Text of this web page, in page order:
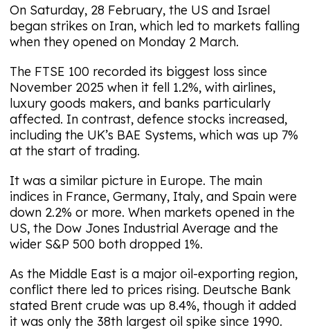
On Saturday, 28 February, the US and Israel
began strikes on Iran, which led to markets falling
when they opened on Monday 2 March.
The FTSE 100 recorded its biggest loss since
November 2025 when it fell 1.2%, with airlines,
luxury goods makers, and banks particularly
affected. In contrast, defence stocks increased,
including the UK’s BAE Systems, which was up 7%
at the start of trading.
It was a similar picture in Europe. The main
indices in France, Germany, Italy, and Spain were
down 2.2% or more. When markets opened in the
US, the Dow Jones Industrial Average and the
wider S&P 500 both dropped 1%.
As the Middle East is a major oil-exporting region,
conflict there led to prices rising. Deutsche Bank
stated Brent crude was up 8.4%, though it added
it was only the 38th largest oil spike since 1990.